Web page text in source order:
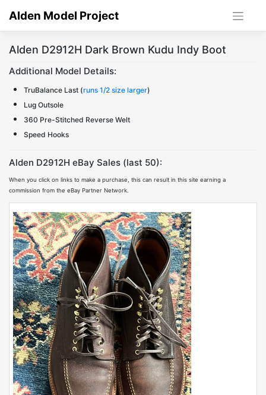
Alden Model Project
Alden D2912H Dark Brown Kudu Indy Boot
Additional Model Details:
TruBalance Last (runs 1/2 size larger)
Lug Outsole
360 Pre-Stitched Reverse Welt
Speed Hooks
Alden D2912H eBay Sales (last 50):
When you click on links to make a purchase, this can result in this site earning a
commission from the eBay Partner Network.